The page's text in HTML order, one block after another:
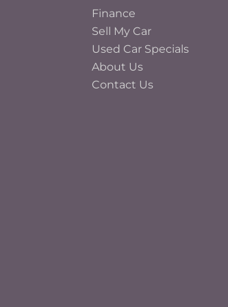
Finance
Sell My Car
Used Car Specials
About Us
Contact Us